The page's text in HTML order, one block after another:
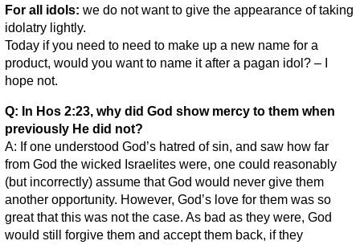
For all idols: we do not want to give the appearance of taking
idolatry lightly.
Today if you need to need to make up a new name for a
product, would you want to name it after a pagan idol? – I
hope not.
Q: In Hos 2:23, why did God show mercy to them when
previously He did not?
A: If one understood God’s hatred of sin, and saw how far
from God the wicked Israelites were, one could reasonably
(but incorrectly) assume that God would never give them
another opportunity. However, God’s love for them was so
great that this was not the case. As bad as they were, God
would still forgive them and accept them back, if they